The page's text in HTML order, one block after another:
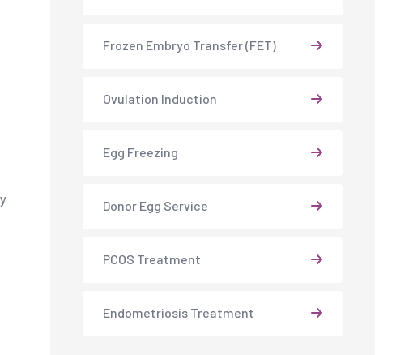
Frozen Embryo Transfer (FET)
Ovulation Induction
Egg Freezing
Donor Egg Service
PCOS Treatment
Endometriosis Treatment